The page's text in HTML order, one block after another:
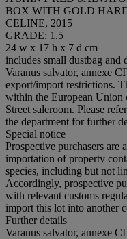
BOX WITH GOLD
CELINE, 2015
GRADE: 1.5
24 w x 17 h x 7 d cm
includes small dustbag and
Varanus salvator, annexe
export/import restrictions.
within the European
Street saleroom. Please
the department for further
Special notice
Prospective purchasers are
importation of property
species, including but not
Accordingly, prospective
with relevant customs
import this lot into another
Further details
Varanus salvator, annexe